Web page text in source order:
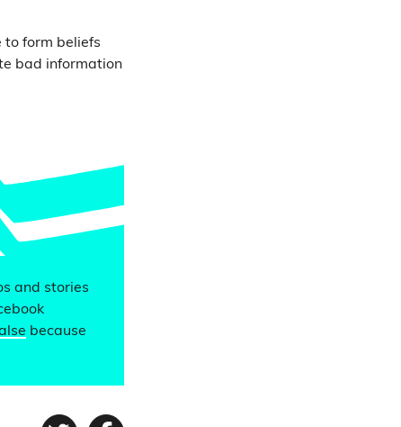
to form beliefs
bad information
and stories
because